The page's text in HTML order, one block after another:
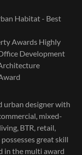
Habitat - Best
Awards Highly
Development
urban designer with
mixed-
BTR, retail,
great skill
in the multi award